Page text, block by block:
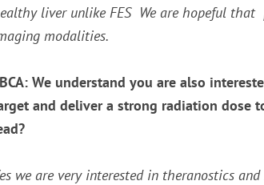
liver unlike FES We are hopeful that
modalities.
We understand you are also
and deliver a strong radiation dose
we are very interested in theranostics